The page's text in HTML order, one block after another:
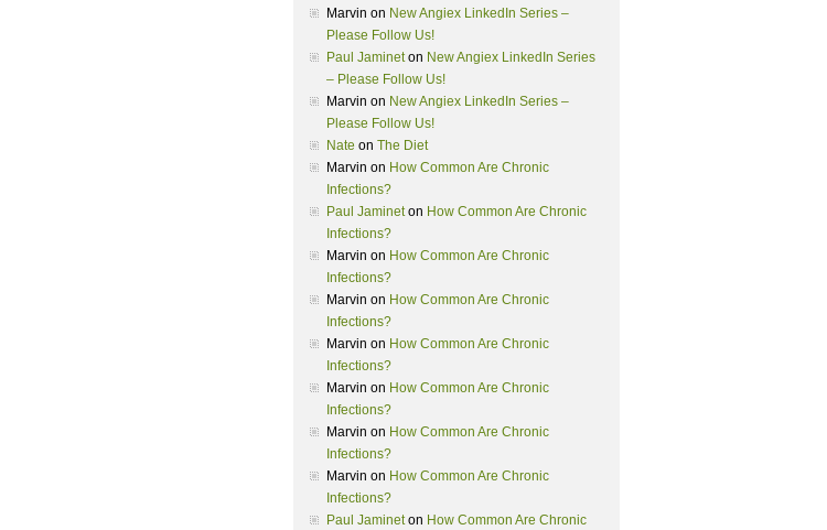
Marvin on New Angiex LinkedIn Series –
Please Follow Us!
Paul Jamineton New Angiex LinkedIn Series
– Please Follow Us!
Marvin on New Angiex LinkedIn Series –
Please Follow Us!
Nate on The Diet
Marvin on How Common Are Chronic
Infections?
Paul Jamineton How Common Are Chronic
Infections?
Marvin on How Common Are Chronic
Infections?
Marvin on How Common Are Chronic
Infections?
Marvin on How Common Are Chronic
Infections?
Marvin on How Common Are Chronic
Infections?
Marvin on How Common Are Chronic
Infections?
Marvin on How Common Are Chronic
Infections?
Paul Jamineton How Common Are Chronic